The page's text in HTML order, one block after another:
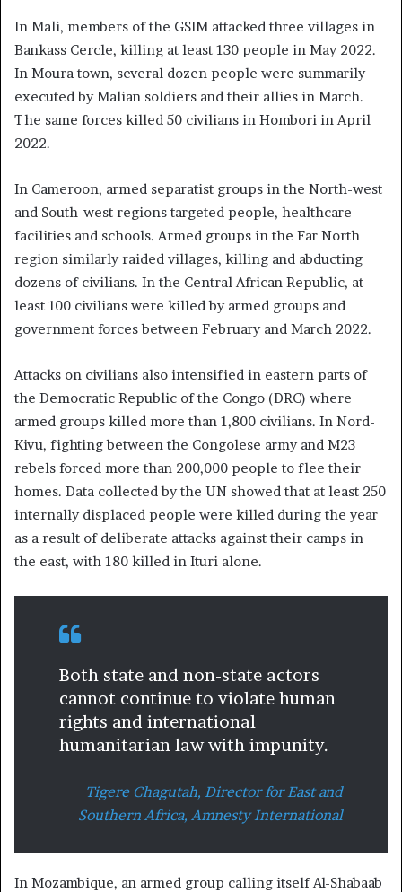
In Mali, members of the GSIM attacked three villages in
Bankass Cercle, killing at least 130 people in May 2022.
In Moura town, several dozen people were summarily
executed by Malian soldiers and their allies in March.
The same forces killed 50 civilians in Hombori in April
2022.
In Cameroon, armed separatist groups in the North-west
and South-west regions targeted people, healthcare
facilities and schools. Armed groups in the Far North
region similarly raided villages, killing and abducting
dozens of civilians. In the Central African Republic, at
least 100 civilians were killed by armed groups and
government forces between February and March 2022.
Attacks on civilians also intensified in eastern parts of
the Democratic Republic of the Congo (DRC) where
armed groups killed more than 1,800 civilians. In Nord-
Kivu, fighting between the Congolese army and M23
rebels forced more than 200,000 people to flee their
homes. Data collected by the UN showed that at least 250
internally displaced people were killed during the year
as a result of deliberate attacks against their camps in
the east, with 180 killed in Ituri alone.
Both state and non-state actors
cannot continue to violate human
rights and international
humanitarian law with impunity.
Tigere Chagutah, Director for East and
Southern Africa, Amnesty International
In Mozambique, an armed group calling itself Al-Shabaab